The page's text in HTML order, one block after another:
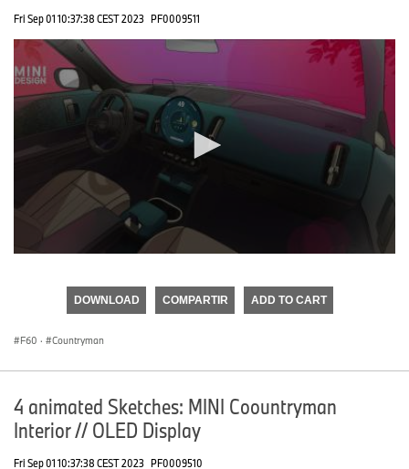
Fri Sep 01 10:37:38 CEST 2023 PF0009511
seconds
DOWNLOAD COMPARTIR ADD TO CART
F60 · Countryman
4 animated Sketches: MINI Coountryman
Interior // OLED Display
Fri Sep 01 10:37:38 CEST 2023 PF0009510